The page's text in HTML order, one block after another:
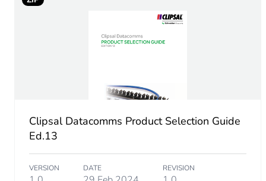
Package 1 length
Sustainable packaging
Clipsal Datacomms Product Selection Guide
Ed.13
VERSION DATE REVISION